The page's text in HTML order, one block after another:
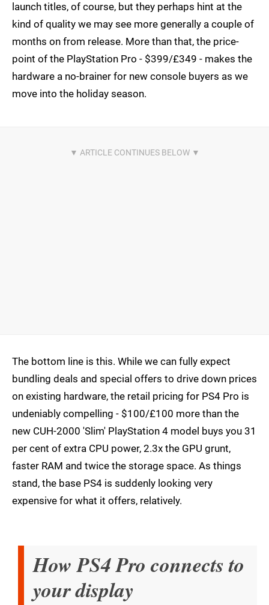
launch titles, of course, but they perhaps hint at the
kind of quality we may see more generally a couple of
months on from release. More than that, the price-
point of the PlayStation Pro - $399/£349 - makes the
hardware a no-brainer for new console buyers as we
move into the holiday season.
The bottom line is this. While we can fully expect
bundling deals and special offers to drive down prices
on existing hardware, the retail pricing for PS4 Pro is
undeniably compelling - $100/£100 more than the
new CUH-2000 'Slim' PlayStation 4 model buys you 31
per cent of extra CPU power, 2.3x the GPU grunt,
faster RAM and twice the storage space. As things
stand, the base PS4 is suddenly looking very
expensive for what it offers, relatively.
How PS4 Pro connects to
your display